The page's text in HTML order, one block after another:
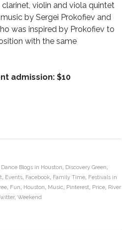
violin and viola quintet
by Sergei Prokofiev and
was inspired by Prokofiev to
with the same
admission: $10
Dance Blogs in Houston, Discovery Green,
, Events, Facebook, Family Time, Festivals in
, Fun, Houston, Music, Pinterest, Price, River
, Weekend